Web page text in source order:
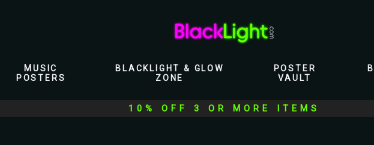
MUSIC
POSTERS
BLACKLIGHT & GLOW
ZONE
POSTER
VAULT
10% OFF 3 OR MORE ITEMS